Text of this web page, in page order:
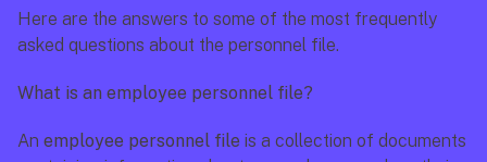
Here are the answers to some of the most frequently
asked questions about the personnel file.
What is an employee personnel file?
An employee personnel file is a collection of documents